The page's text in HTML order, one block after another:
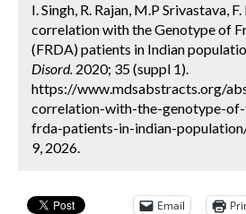
I. Singh, R. Rajan, M.P Srivastava,
correlation with the Genotype of
(FRDA) patients in Indian
Disord. 2020; 35 (suppl 1).
https://www.mdsabstracts.org/
correlation-with-the-genotype-
frda-patients-in-indian-
9, 2026.
Email